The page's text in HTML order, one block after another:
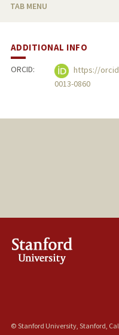
TAB MENU
PUBLICATIONS
ADDITIONAL INFO
ORCID:
https://
0013-0860
© Stanford University, Stanford,